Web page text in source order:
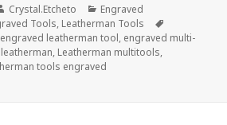
Author
Crystal.Etcheto Categories
Engraved
Tools, Leatherman Tools
engraved leatherman tool, engraved multi-
leatherman, Leatherman multitools,
tools engraved
Engraved Leatherman Tools Will Help You Do